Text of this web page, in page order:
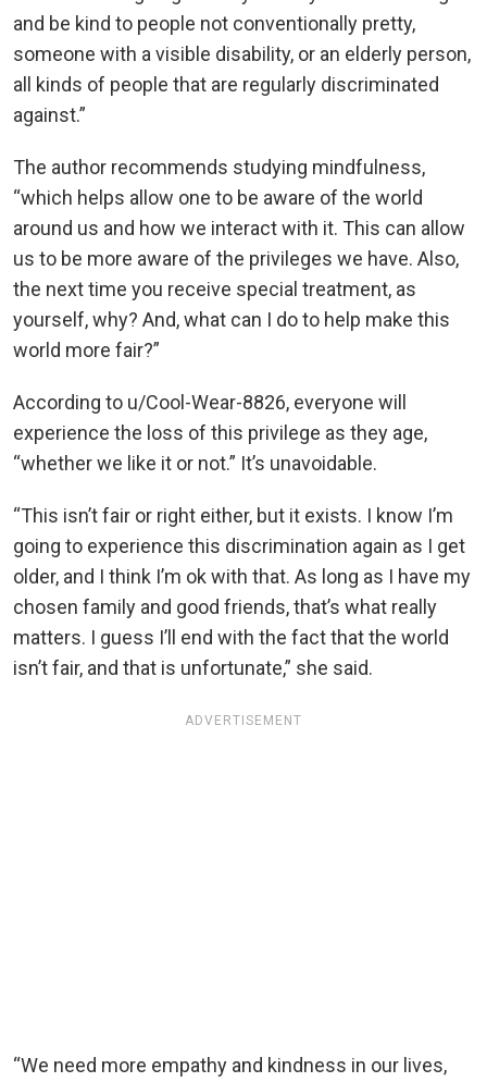
and be kind to people not conventionally pretty,
someone with a visible disability, or an elderly person,
all kinds of people that are regularly discriminated
against.”
The author recommends studying mindfulness,
“which helps allow one to be aware of the world
around us and how we interact with it. This can allow
us to be more aware of the privileges we have. Also,
the next time you receive special treatment, as
yourself, why? And, what can I do to help make this
world more fair?”
According to u/Cool-Wear-8826, everyone will
experience the loss of this privilege as they age,
“whether we like it or not.” It’s unavoidable.
“This isn’t fair or right either, but it exists. I know I’m
going to experience this discrimination again as I get
older, and I think I’m ok with that. As long as I have my
chosen family and good friends, that’s what really
matters. I guess I’ll end with the fact that the world
isn’t fair, and that is unfortunate,” she said.
ADVERTISEMENT
“We need more empathy and kindness in our lives,